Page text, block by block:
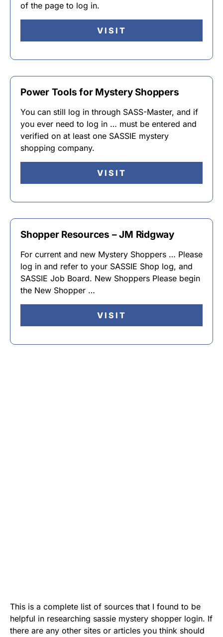
of the page to log in.
VISIT
Power Tools for Mystery Shoppers
You can still log in through SASS-Master, and if
you ever need to log in … must be entered and
verified on at least one SASSIE mystery
shopping company.
VISIT
Shopper Resources – JM Ridgway
For current and new Mystery Shoppers … Please
log in and refer to your SASSIE Shop log, and
SASSIE Job Board. New Shoppers Please begin
the New Shopper …
VISIT
This is a complete list of sources that I found to be
helpful in researching sassie mystery shopper login. If
there are any other sites or articles you think should